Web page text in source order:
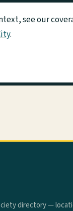
see our
.
directory —